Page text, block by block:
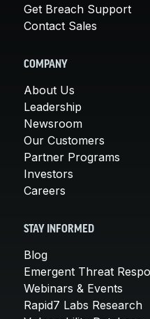
Get Breach Support
Contact Sales
COMPANY
About Us
Leadership
Newsroom
Our Customers
Partner Programs
Investors
Careers
STAY INFORMED
Blog
Emergent Threat
Webinars & Events
Rapid7 Labs Research